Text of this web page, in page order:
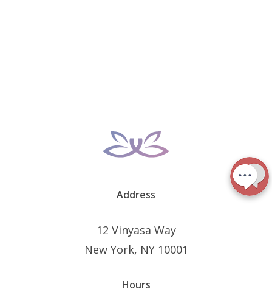
Address
12 Vinyasa Way
New York, NY 10001
Hours